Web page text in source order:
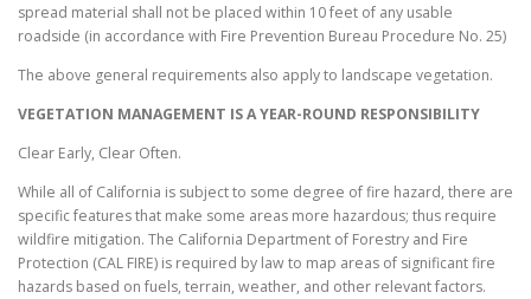
spread material shall not be placed within 10 feet of any usable
roadside (in accordance with Fire Prevention Bureau Procedure No. 25)
The above general requirements also apply to landscape vegetation.
VEGETATION MANAGEMENT IS A YEAR-ROUND RESPONSIBILITY
Clear Early, Clear Often.
While all of California is subject to some degree of fire hazard, there are
specific features that make some areas more hazardous; thus require
wildfire mitigation. The California Department of Forestry and Fire
Protection (CAL FIRE) is required by law to map areas of significant fire
hazards based on fuels, terrain, weather, and other relevant factors.